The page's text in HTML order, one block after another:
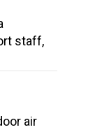
staff,
air